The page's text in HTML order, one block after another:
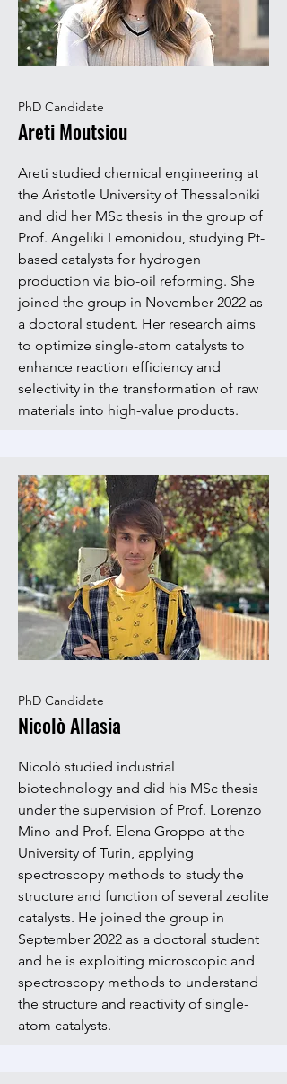
PhD Candidate
Areti Moutsiou
Areti studied chemical engineering at
the Aristotle University of Thessaloniki
and did her MSc thesis in the group of
Prof. Angeliki Lemonidou, studying Pt-
based catalysts for hydrogen
production via bio-oil reforming. She
joined the group in November 2022 as
a doctoral student. Her research aims
to optimize single-atom catalysts to
enhance reaction efficiency and
selectivity in the transformation of raw
materials into high-value products.
PhD Candidate
Nicolò Allasia
Nicolò studied industrial
biotechnology and did his MSc thesis
under the supervision of Prof. Lorenzo
Mino and Prof. Elena Groppo at the
University of Turin, applying
spectroscopy methods to study the
structure and function of several zeolite
catalysts. He joined the group in
September 2022 as a doctoral student
and he is exploiting microscopic and
spectroscopy methods to understand
the structure and reactivity of single-
atom catalysts.